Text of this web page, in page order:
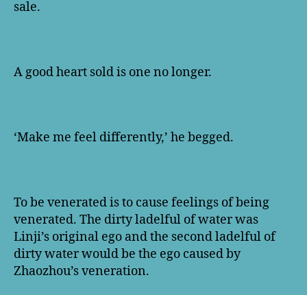
sale.
A good heart sold is one no longer.
‘Make me feel differently,’ he begged.
To be venerated is to cause feelings of being
venerated. The dirty ladelful of water was
Linji’s original ego and the second ladelful of
dirty water would be the ego caused by
Zhaozhou’s veneration.